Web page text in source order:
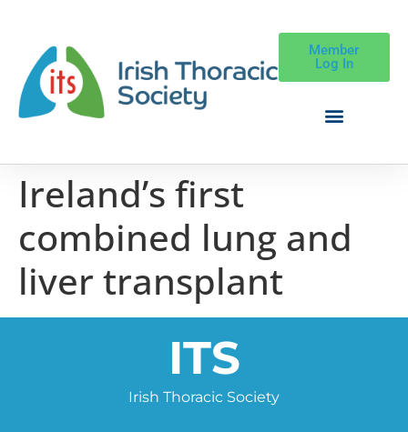
Member
Log In
Ireland’s first
combined lung and
liver transplant
ITS
Irish Thoracic Society